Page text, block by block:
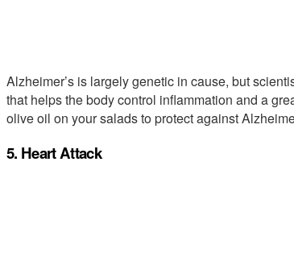
Alzheimer’s is largely genetic in cause, but
that helps the body control inflammation and a
olive oil on your salads to protect against
5. Heart Attack